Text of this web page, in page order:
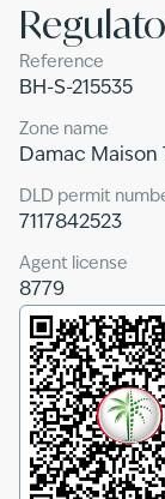
Reference
BH-S-215535
Zone name
Damac
DLD permit
7117842523
Agent license
8779